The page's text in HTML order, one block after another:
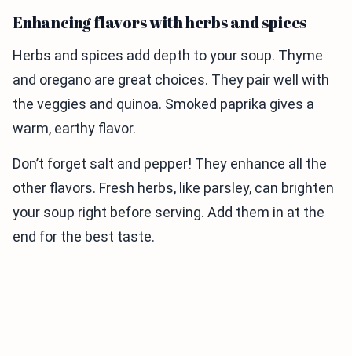
Enhancing flavors with herbs and spices
Herbs and spices add depth to your soup. Thyme
and oregano are great choices. They pair well with
the veggies and quinoa. Smoked paprika gives a
warm, earthy flavor.
Don’t forget salt and pepper! They enhance all the
other flavors. Fresh herbs, like parsley, can brighten
your soup right before serving. Add them in at the
end for the best taste.